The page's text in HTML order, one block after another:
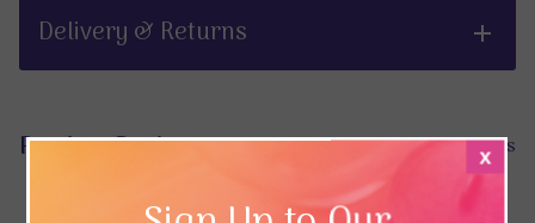
Delivery & Returns
Product Reviews Hide Reviews
x